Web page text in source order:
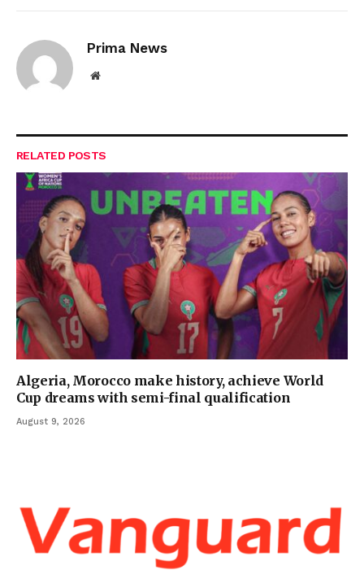
Prima News
Website
RELATED POSTS
Algeria, Morocco make history, achieve World
Cup dreams with semi-final qualification
August 9, 2026